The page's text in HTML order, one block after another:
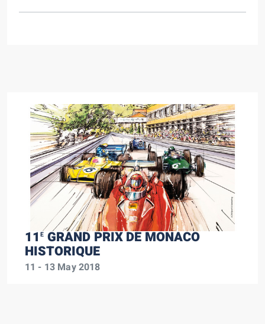
11E GRAND PRIX DE MONACO
HISTORIQUE
11 - 13 May 2018